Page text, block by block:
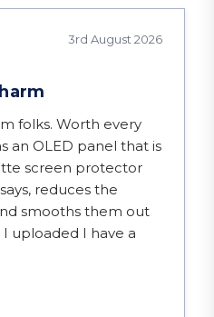
folks. Worth every
an OLED panel that is
screen protector
reduces the
smooths them out
uploaded I have a
content It worked like
3rd August 2026